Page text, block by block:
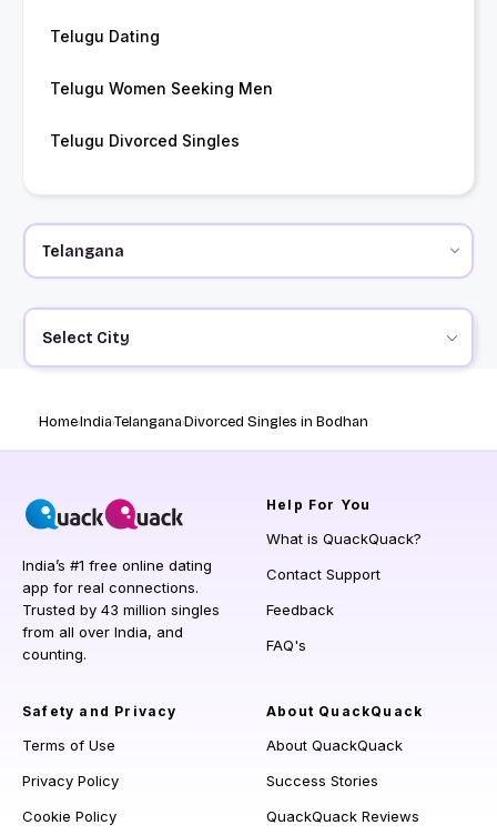
Telugu Dating
Telugu Women Seeking Men
Telugu Divorced Singles
Select City
HomeIndiaTelanganaDivorced Singles in Bodhan
India’s #1 free online dating
app for real connections.
Trusted by 43 million singles
from all over India, and
counting.
Help For You
What is QuackQuack?
Contact Support
Feedback
FAQ's
Safety and Privacy
Terms of Use
Privacy Policy
Cookie Policy
About QuackQuack
About QuackQuack
Success Stories
QuackQuack Reviews